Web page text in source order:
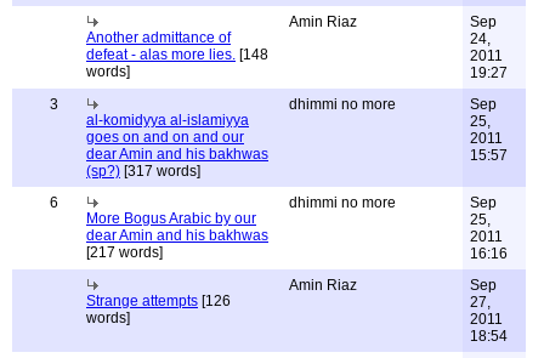
Another admittance of
defeat - alas more lies. [148
words]
Amin Riaz
Sep
24,
2011
19:27
3
al-komidyya al-islamiyya
goes on and on and our
dear Amin and his bakhwas
(sp?) [317 words]
dhimmi no more
Sep
25,
2011
15:57
6
More Bogus Arabic by our
dear Amin and his bakhwas
[217 words]
dhimmi no more
Sep
25,
2011
16:16
Strange attempts [126
words]
Amin Riaz
Sep
27,
2011
18:54